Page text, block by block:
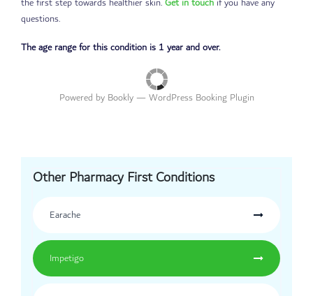
questions.
The age range for this condition is 1 year and over.
Powered by Bookly— WordPress Booking Plugin
Other Pharmacy First Conditions
Earache
Impetigo